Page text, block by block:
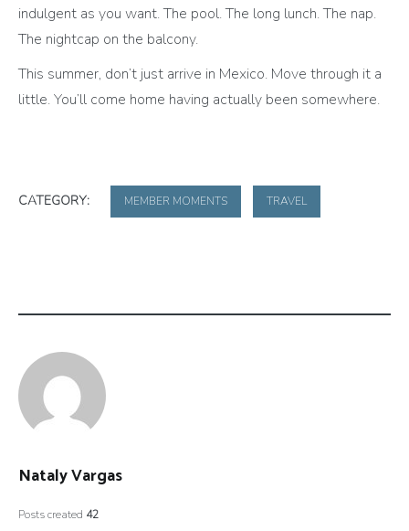
indulgent as you want. The pool. The long lunch. The nap.
The nightcap on the balcony.
This summer, don’t just arrive in Mexico. Move through it a
little. You’ll come home having actually been somewhere.
CATEGORY: MEMBER MOMENTS TRAVEL
Nataly Vargas
Posts created 42